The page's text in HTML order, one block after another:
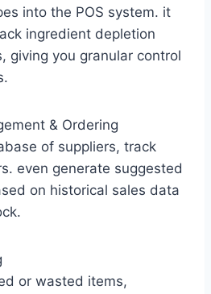
into the POS system. it
ingredient depletion
giving you granular control
& Ordering
of suppliers, track
even generate suggested
on historical sales data
or wasted items,